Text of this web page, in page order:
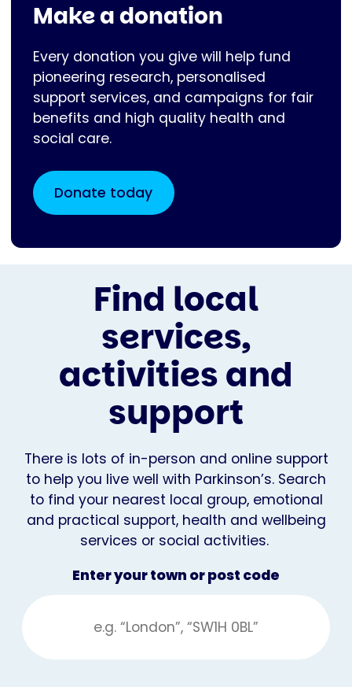
Make a donation
Every donation you give will help fund
pioneering research, personalised
support services, and campaigns for fair
benefits and high quality health and
social care.
Donate today
Find local
services,
activities and
support
There is lots of in-person and online support
to help you live well with Parkinson’s. Search
to find your nearest local group, emotional
and practical support, health and wellbeing
services or social activities.
Enter your town or post code